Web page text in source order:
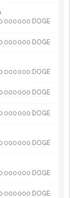
000 000 DOGE
000 000 DOGE
000 000 DOGE
000 000 DOGE
000 000 DOGE
000 000 DOGE
000 000 DOGE
000 000 DOGE